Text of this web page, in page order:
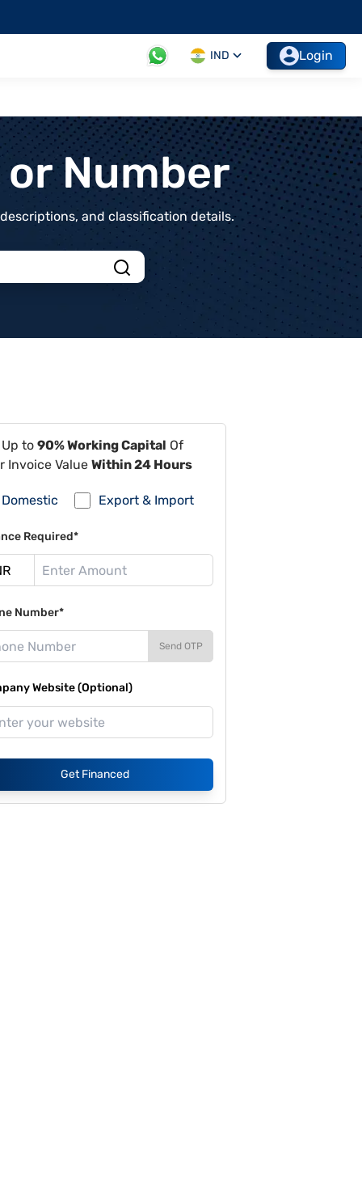
IND Login
Number
and classification details.
to 90% Working Capital Of
Invoice Value Within 24 Hours
Domestic Export & Import
Required*
Number*
Send OTP
Website (Optional)
Get Financed